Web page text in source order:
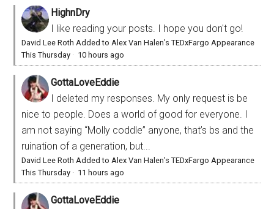
HighnDry
I like reading your posts. I hope you don't go!
David Lee Roth Added to Alex Van Halen’s TEDxFargo Appearance
This Thursday · 10 hours ago
GottaLoveEddie
I deleted my responses. My only request is be
nice to people. Does a world of good for everyone. I
am not saying “Molly coddle” anyone, that’s bs and the
ruination of a generation, but...
David Lee Roth Added to Alex Van Halen’s TEDxFargo Appearance
This Thursday · 11 hours ago
GottaLoveEddie